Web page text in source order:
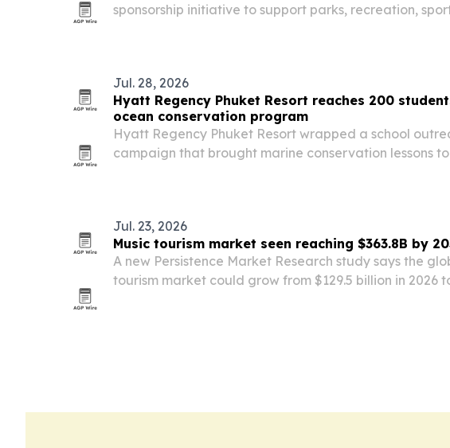
sponsorship initiative to support parks, recreation,
Jul. 28, 2026
Hyatt Regency Phuket Resort reaches 200
ocean conservation program
Hyatt Regency Phuket Resort wrapped a school
campaign that brought marine conservation lessons
Jul. 23, 2026
Music tourism market seen reaching $363.8B by
A new Persistence Market Research study says the
tourism market could grow from $129.5 billion in 2026